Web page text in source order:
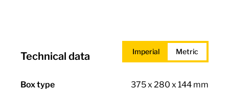
Technical data Imperial Metric
Box type 375 x 280 x 144 mm